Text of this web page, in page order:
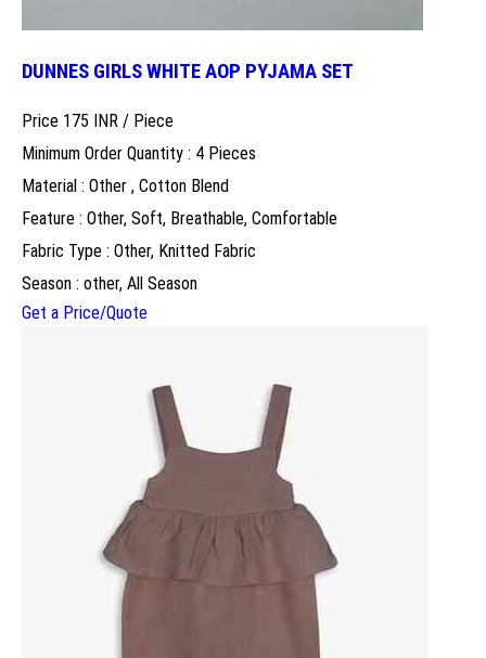
DUNNES GIRLS WHITE AOP PYJAMA SET
Price 175 INR / Piece
Minimum Order Quantity : 4 Pieces
Material : Other , Cotton Blend
Feature : Other, Soft, Breathable, Comfortable
Fabric Type : Other, Knitted Fabric
Season : other, All Season
Get a Price/Quote